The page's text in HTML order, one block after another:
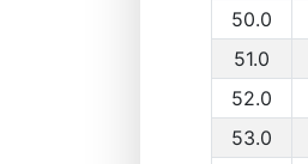
50.0
51.0
52.0
53.0